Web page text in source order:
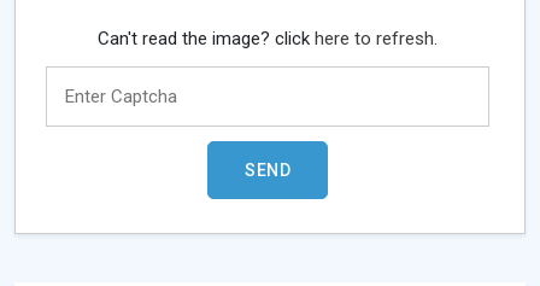
Can't read the image? clickhere to refresh.